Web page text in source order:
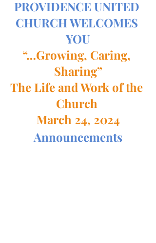
PROVIDENCE UNITED
CHURCH WELCOMES
YOU
“…Growing, Caring,
Sharing”
The Life and Work of the
Church
March 24, 2024
Announcements